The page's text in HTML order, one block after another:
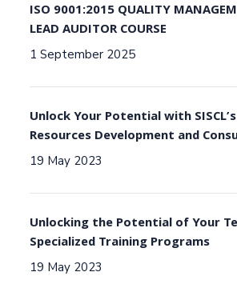
ISO 9001:2015 QUALITY
LEAD AUDITOR COURSE
1 September 2025
Unlock Your Potential with
Resources Development and
19 May 2023
Unlocking the Potential of Your
Specialized Training Programs
19 May 2023